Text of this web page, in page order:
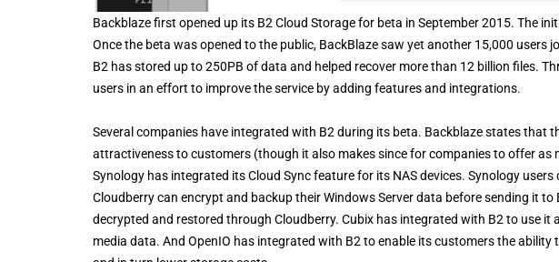
Backblaze first opened up its B2 Cloud Storage for beta in September 2015. The
Once the beta was opened to the public, BackBlaze saw yet another 15,000 users
B2 has stored up to 250PB of data and helped recover more than 12 billion files.
users in an effort to improve the service by adding features and integrations.
Several companies have integrated with B2 during its beta. Backblaze states that
attractiveness to customers (though it also makes since for companies to offer as
Synology has integrated its Cloud Sync feature for its NAS devices. Synology
Cloudberry can encrypt and backup their Windows Server data before sending it
decrypted and restored through Cloudberry. Cubix has integrated with B2 to use it
media data. And OpenIO has integrated with B2 to enable its customers the